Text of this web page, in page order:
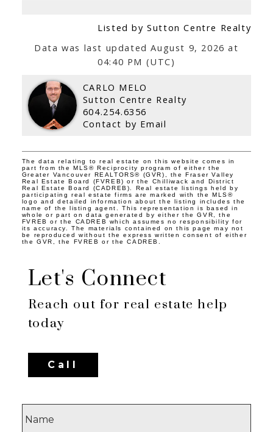
Listed by Sutton Centre Realty
Data was last updated August 9, 2026 at
04:40 PM (UTC)
CARLO MELO
Sutton Centre Realty
604.254.6356
Contact by Email
The data relating to real estate on this website comes in
part from the MLS® Reciprocity program of either the
Greater Vancouver REALTORS® (GVR), the Fraser Valley
Real Estate Board (FVREB) or the Chilliwack and District
Real Estate Board (CADREB). Real estate listings held by
participating real estate firms are marked with the MLS®
logo and detailed information about the listing includes the
name of the listing agent. This representation is based in
whole or part on data generated by either the GVR, the
FVREB or the CADREB which assumes no responsibility for
its accuracy. The materials contained on this page may not
be reproduced without the express written consent of either
the GVR, the FVREB or the CADREB.
Let's Connect
Reach out for real estate help
today
Call